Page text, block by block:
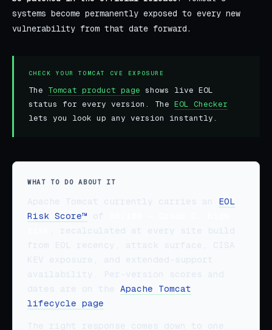
systems become permanently exposed to every new
vulnerability from that date forward.
CHECK YOUR TOMCAT CVE EXPOSURE
The Tomcat product page shows live EOL
status for every version. The EOL Checker
lets you look up any version instantly.
WHAT TO DO ABOUT IT
EOL
Risk Score™
Apache Tomcat
lifecycle page